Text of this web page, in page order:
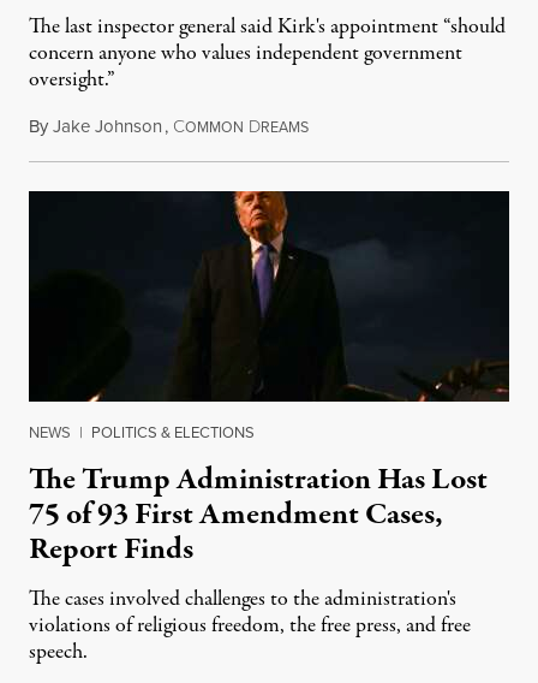
The last inspector general said Kirk's appointment “should
concern anyone who values independent government
oversight.”
ByJake Johnson, COMMON DREAMSAugust 6, 2026
NEWS | POLITICS & ELECTIONS
The Trump Administration Has Lost
75 of 93 First Amendment Cases,
Report Finds
The cases involved challenges to the administration's
violations of religious freedom, the free press, and free
speech.